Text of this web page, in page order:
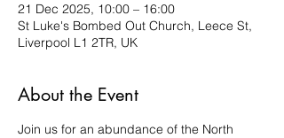
21 Dec 2025, 10:00 – 16:00
St Luke's Bombed Out Church, Leece St,
Liverpool L1 2TR, UK
About the Event
Join us for an abundance of the North